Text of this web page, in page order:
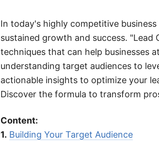
In today's highly competitive
sustained growth and success. "Lead
techniques that can help businesses
understanding target audiences to
actionable insights to optimize your
Discover the formula to transform
Content:
1. Building Your Target Audience